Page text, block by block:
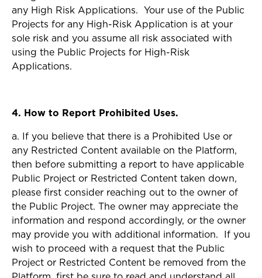
any High Risk Applications. Your use of the Public
Projects for any High-Risk Application is at your
sole risk and you assume all risk associated with
using the Public Projects for High-Risk
Applications.
4. How to Report Prohibited Uses.
a. If you believe that there is a Prohibited Use or
any Restricted Content available on the Platform,
then before submitting a report to have applicable
Public Project or Restricted Content taken down,
please first consider reaching out to the owner of
the Public Project. The owner may appreciate the
information and respond accordingly, or the owner
may provide you with additional information. If you
wish to proceed with a request that the Public
Project or Restricted Content be removed from the